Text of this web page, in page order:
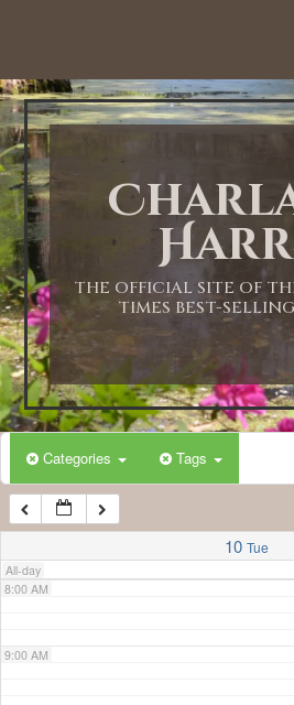
THE OFFICIAL SITE OF
TIMES BEST-
Categories Tags
10 Tue
All-day
1:00 AM
2:00 AM
3:00 AM
4:00 AM
5:00 AM
6:00 AM
7:00 AM
8:00 AM
9:00 AM